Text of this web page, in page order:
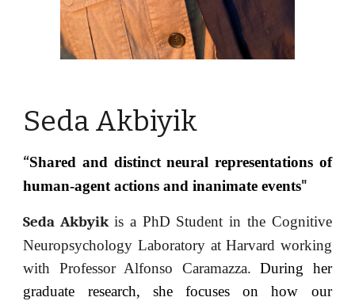
Seda Akbiyik
“Shared and distinct neural representations of
human-agent actions and inanimate events"
Seda Akbyik isa PhD Student in the Cognitive
Neuropsychology Laboratory at Harvard working
with Professor Alfonso Caramazza.During her
graduate research, she focuses on how our